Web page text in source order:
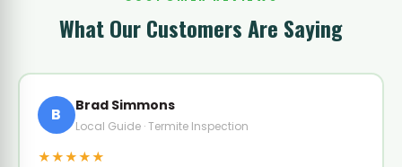
What Our Customers Are Saying
B Brad Simmons
Local Guide · Termite Inspection
★★★★★